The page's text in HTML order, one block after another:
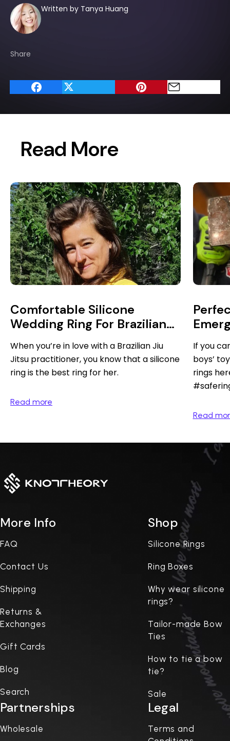
Written by Tanya Huang
Share
Read More
Comfortable Silicone
Wedding Ring For Brazilian
When you’re in love with a Brazilian Jiu
Jitsu practitioner, you know that a silicone
ring is the best ring for her.
Read more
If you
boys’
rings
Read
More Info
FAQ
Contact Us
Shipping
Returns &
Exchanges
Gift Cards
Blog
Search
Shop
Silicone Rings
Ring Boxes
Why wear silicone
rings?
Tailor-made Bow
Ties
How to tie a bow
tie?
Sale
Partnerships
Wholesale
Legal
Terms and